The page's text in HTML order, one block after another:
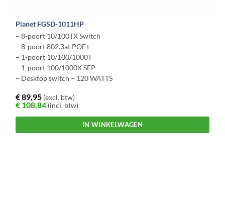
Planet FGSD-1011HP
– 8-poort 10/100TX Switch
– 8-poort 802.3at POE+
– 1-poort 10/100/1000T
– 1-poort 100/1000X SFP
– Desktop switch – 120 WATTS
€89,95 (excl. btw)
€ 108,84 (incl. btw)
IN WINKELWAGEN